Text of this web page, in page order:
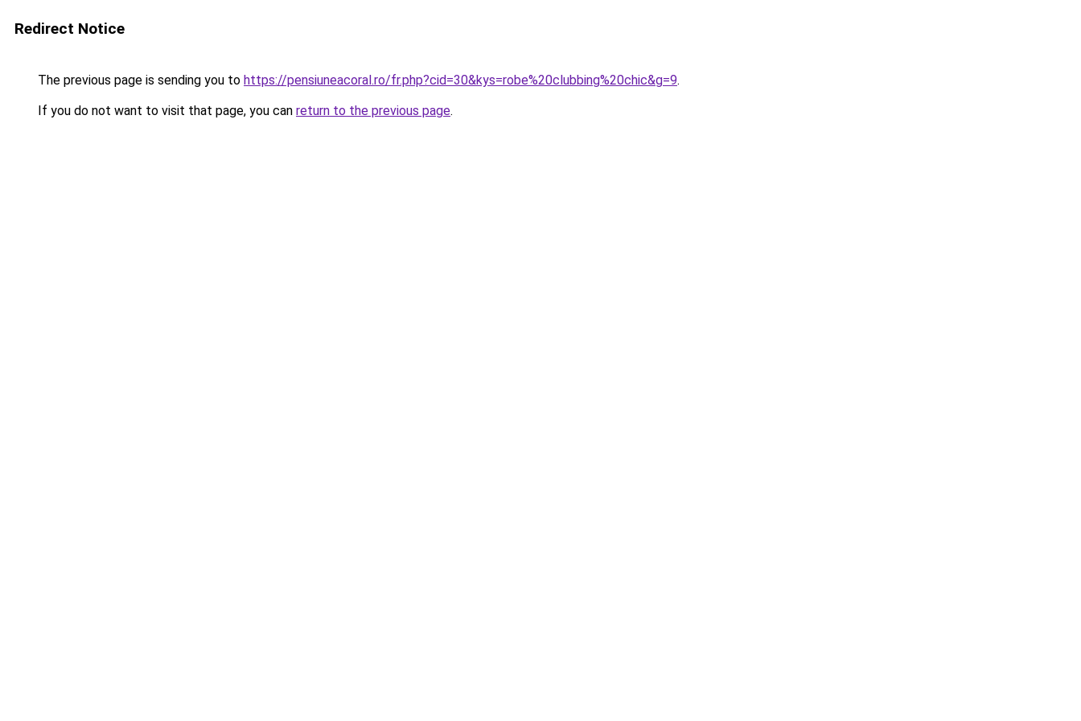
Redirect Notice
The previous page is sending you to https://pensiuneacoral.ro/fr.php?cid=30&kys=robe%20clubbing%20chic&g=9.
If you do not want to visit that page, you can return to the previous page.